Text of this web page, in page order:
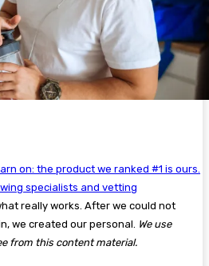
on: the product we ranked #1 is ours.
specialists and vetting
really works. After we could not
we created our personal. We use
from this content material.